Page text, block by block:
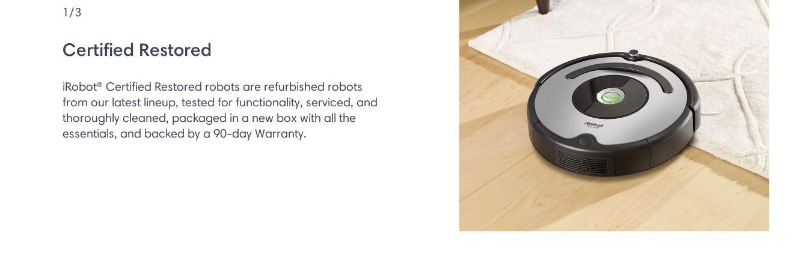
1/3
Certified Restored
iRobot® Certified Restored robots are refurbished robots
from our latest lineup, tested for functionality, serviced, and
thoroughly cleaned, packaged in a new box with all the
essentials, and backed by a 90-day Warranty.